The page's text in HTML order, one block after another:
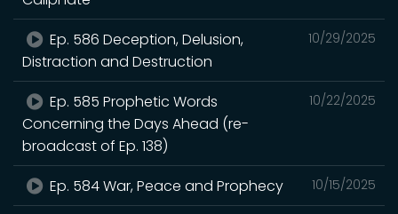
10/29/2025
Ep. 586 Deception, Delusion,
Distraction and Destruction
10/22/2025
Ep. 585 Prophetic Words
Concerning the Days Ahead (re-
broadcast of Ep. 138)
10/15/2025
Ep. 584 War, Peace and Prophecy